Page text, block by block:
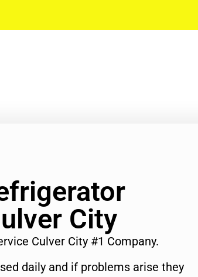
City
Culver City #1 Company.
daily and if problems arise they